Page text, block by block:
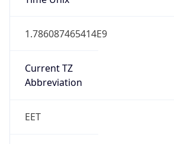
1.786087465414E9
Current TZ
Abbreviation
EET